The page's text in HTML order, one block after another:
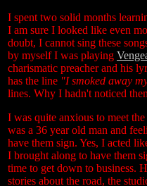
I spent two solid months
I am sure I looked like even
doubt, I cannot sing these
by myself I was playing
charismatic preacher and his
has the line "I smoked away
lines. Why I hadn't noticed
I was quite anxious to meet
was a 36 year old man and
have them sign. Yes, I acted
I brought along to have them
time to get down to business.
stories about the road, the